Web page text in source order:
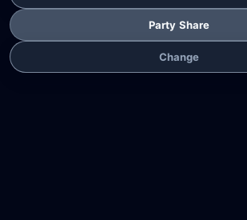
Party Share
Change